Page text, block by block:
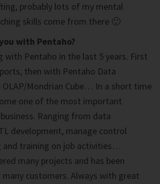
probably lots of my mental
skills come from there 🙂
with Pentaho?
with Pentaho in the last 5 years. First
then with Pentaho Data
Mondrian Cube… In a short time
one of the most important
Ranging from data
development, manage control
and training on job activities…
many projects and has been
customers. Always with great